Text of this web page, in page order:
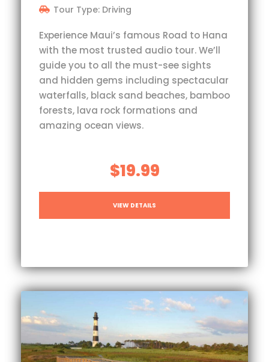
Tour Type: Driving
Experience Maui’s famous Road to Hana
with the most trusted audio tour. We’ll
guide you to all the must-see sights
and hidden gems including spectacular
waterfalls, black sand beaches, bamboo
forests, lava rock formations and
amazing ocean views.
$19.99
VIEW DETAILS